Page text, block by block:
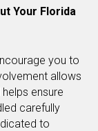
Your Florida
you to
allows
ensure
carefully
to